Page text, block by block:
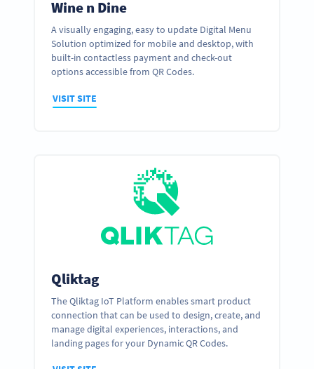
Wine n Dine
A visually engaging, easy to update Digital Menu
Solution optimized for mobile and desktop, with
built-in contactless payment and check-out
options accessible from QR Codes.
VISIT SITE
Qliktag
The Qliktag IoT Platform enables smart product
connection that can be used to design, create, and
manage digital experiences, interactions, and
landing pages for your Dynamic QR Codes.